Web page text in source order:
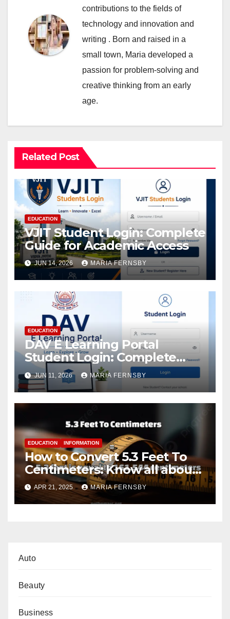
contributions to the fields of
technology and innovation and
writing . Born and raised in a
small town, Maria developed a
passion for problem-solving and
creative thinking from an early
age.
Related Post
EDUCATION
VJIT Student Login: Complete
Guide for Academic Access
JUN 14, 2026 MARIA FERNSBY
EDUCATION
DAV E Learning Portal
Student Login: Complete
Guide
JUN 11, 2026 MARIA FERNSBY
EDUCATION INFORMATION
How to Convert 5.3 Feet To
Centimeters: Know all about
with Examples
APR 21, 2025 MARIA FERNSBY
Auto
Beauty
Business